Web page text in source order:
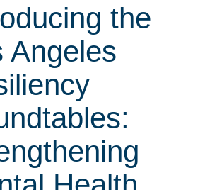
the
Angeles